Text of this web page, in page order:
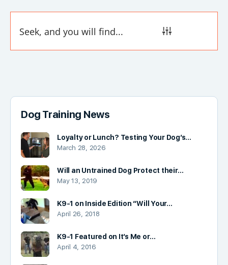
Dog Training News
Loyalty or Lunch? Testing Your Dog’s…
March 28, 2026
Will an Untrained Dog Protect their…
May 13, 2019
K9-1 on Inside Edition “Will Your…
April 26, 2018
K9-1 Featured on It’s Me or…
April 4, 2016